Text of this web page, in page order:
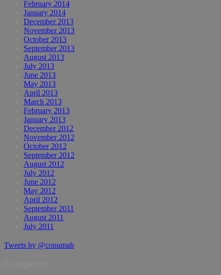
February 2014
January 2014
December 2013
November 2013
October 2013
September 2013
August 2013
July 2013
June 2013
May 2013
April 2013
March 2013
February 2013
January 2013
December 2012
November 2012
October 2012
September 2012
August 2012
July 2012
June 2012
May 2012
April 2012
September 2011
August 2011
July 2011
Tweets by @conumah